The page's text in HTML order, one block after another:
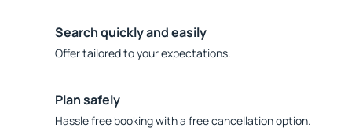
Search quickly and easily
Offer tailored to your expectations.
Plan safely
Hassle free booking with a free cancellation option.